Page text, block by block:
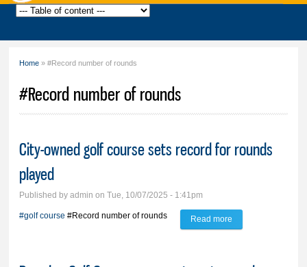
Home » #Record number of rounds
#Record number of rounds
City-owned golf course sets record for rounds
played
Published byadmin on Tue, 10/07/2025 - 1:41pm
#golf course #Record number of rounds Read more